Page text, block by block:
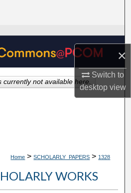
×
Switch to
desktopview
Collections
Account
About
Home > SCHOLARLY_PAPERS > 1328
WORKS
currently not available here.